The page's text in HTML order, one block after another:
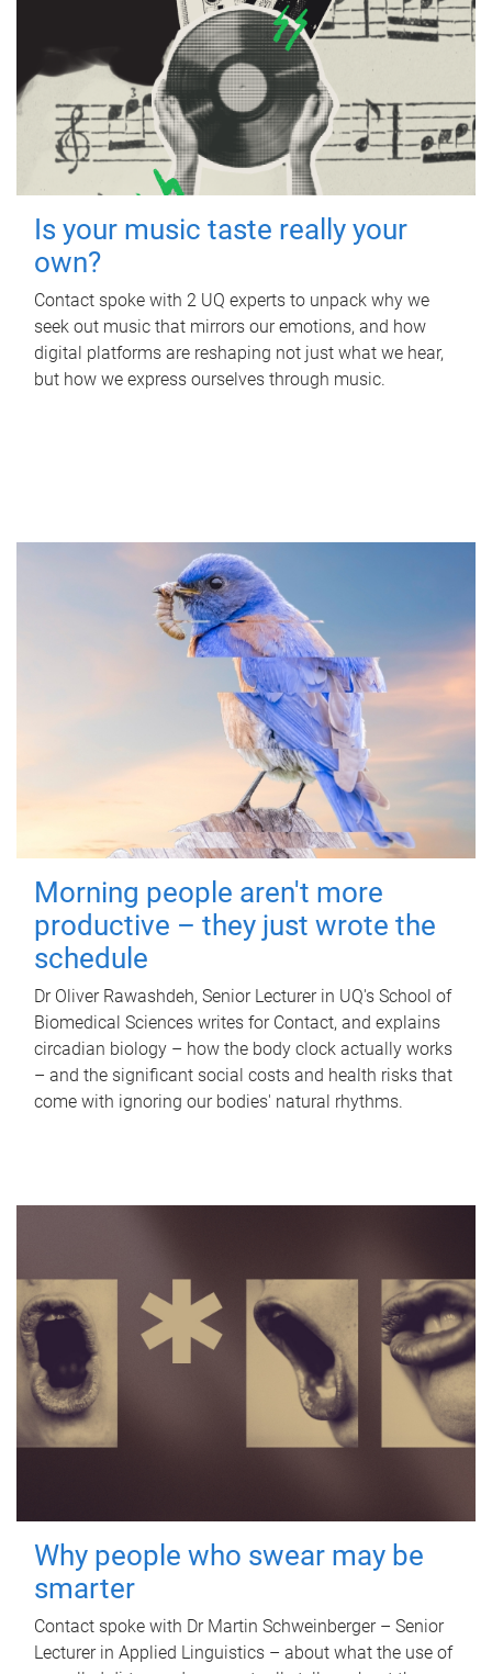
Is your music taste really your
own?
Contact spoke with 2 UQ experts to unpack why we
seek out music that mirrors our emotions, and how
digital platforms are reshaping not just what we hear,
but how we express ourselves through music.
Morning people aren't more
productive – they just wrote the
schedule
Dr Oliver Rawashdeh, Senior Lecturer in UQ's School of
Biomedical Sciences writes for Contact, and explains
circadian biology – how the body clock actually works
– and the significant social costs and health risks that
come with ignoring our bodies' natural rhythms.
Why people who swear may be
smarter
Contact spoke with Dr Martin Schweinberger – Senior
Lecturer in Applied Linguistics – about what the use of